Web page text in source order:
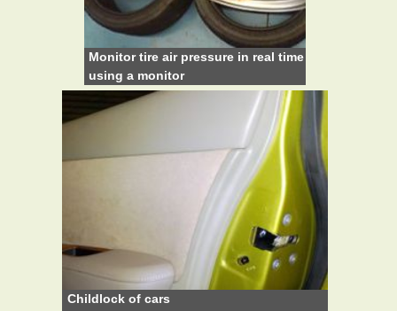
Monitor tire air pressure in real time
using a monitor
Childlock of cars